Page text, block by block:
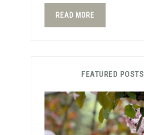
READ MORE
FEATURED POSTS